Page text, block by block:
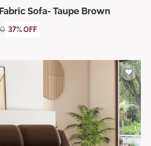
Sofa- Taupe Brown
37% OFF